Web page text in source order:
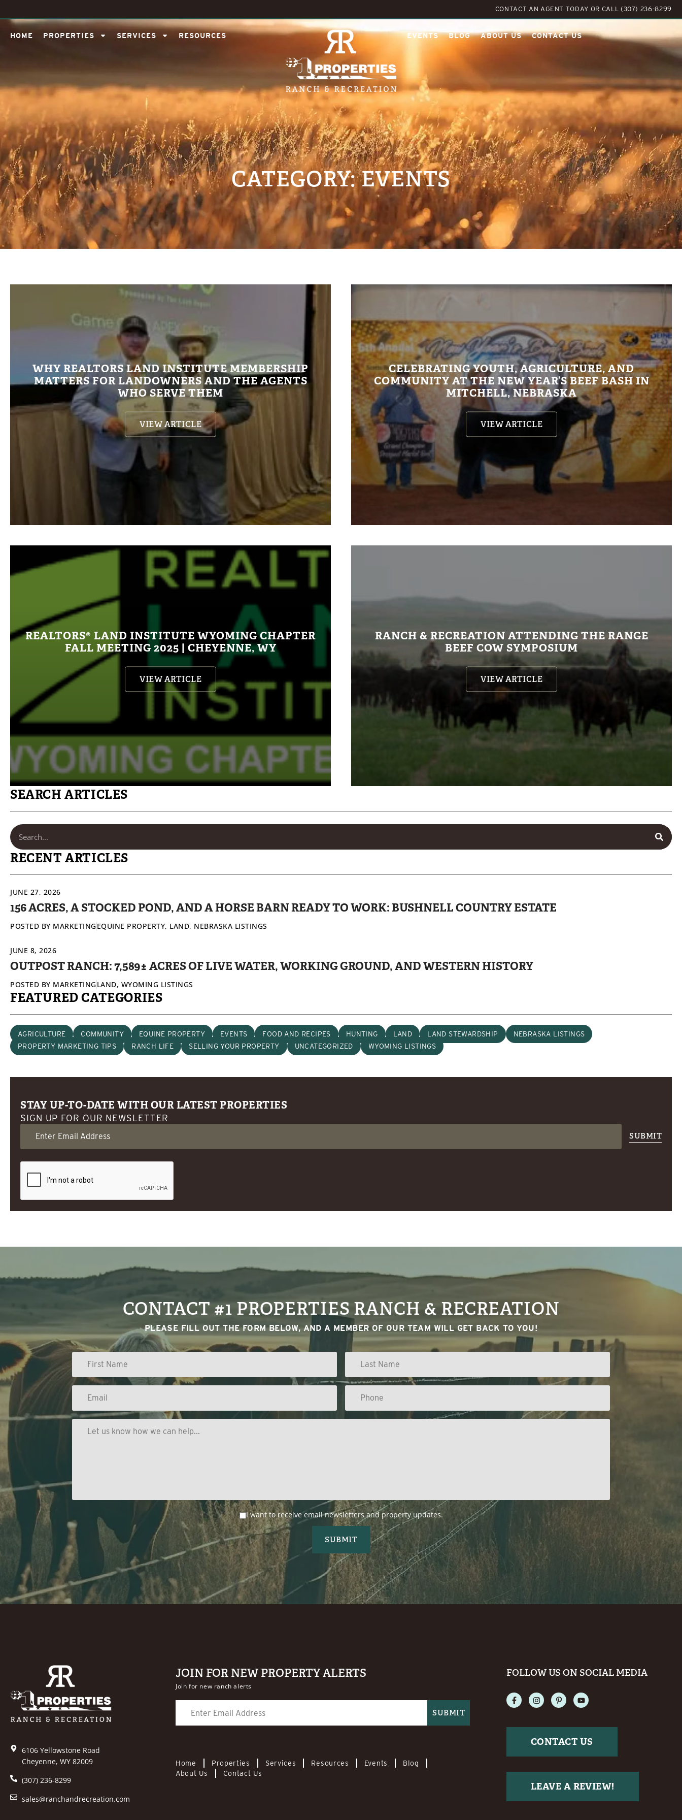
CONTACT AN AGENT TODAY OR CALL (307) 236-8299
HOME PROPERTIES SERVICES RESOURCES EVENTS BLOG ABOUT US CONTACT US
CATEGORY: EVENTS
WHY REALTORS LAND INSTITUTE MEMBERSHIP
MATTERS FOR LANDOWNERS AND THE AGENTS
WHO SERVE THEM
VIEW ARTICLE
CELEBRATING YOUTH, AGRICULTURE, AND
COMMUNITY AT THE NEW YEAR’S BEEF BASH IN
MITCHELL, NEBRASKA
VIEW ARTICLE
REALTORS® LAND INSTITUTE WYOMING CHAPTER
FALL MEETING 2025 | CHEYENNE, WY
VIEW ARTICLE
RANCH & RECREATION ATTENDING THE RANGE
BEEF COW SYMPOSIUM
VIEW ARTICLE
SEARCH ARTICLES
RECENT ARTICLES
JUNE 27, 2026
156 ACRES, A STOCKED POND, AND A HORSE BARN READY TO WORK: BUSHNELL COUNTRY ESTATE
POSTED BY MARKETINGEQUINE PROPERTY, LAND, NEBRASKA LISTINGS
JUNE 8, 2026
OUTPOST RANCH: 7,589± ACRES OF LIVE WATER, WORKING GROUND, AND WESTERN HISTORY
POSTED BY MARKETINGLAND, WYOMING LISTINGS
FEATURED CATEGORIES
AGRICULTURE COMMUNITY EQUINE PROPERTY EVENTS FOOD AND RECIPES HUNTING LAND LAND STEWARDSHIP
NEBRASKA LISTINGS
PROPERTY MARKETING TIPS
RANCH LIFE SELLING YOUR PROPERTY UNCATEGORIZED WYOMING LISTINGS
STAY UP-TO-DATE WITH OUR LATEST PROPERTIES
SIGN UP FOR OUR NEWSLETTER
CONTACT #1 PROPERTIES RANCH & RECREATION
PLEASE FILL OUT THE FORM BELOW, AND A MEMBER OF OUR TEAM WILL GET BACK TO YOU!
I want to receive email newsletters and property updates.
6106 Yellowstone Road
Cheyenne, WY 82009
(307) 236-8299
sales@ranchandrecreation.com
JOIN FOR NEW PROPERTY ALERTS
Join for new ranch alerts
Home Properties Services Resources Events
Blog
About Us
Contact Us
FOLLOW US ON SOCIAL MEDIA
CONTACT US
LEAVE A REVIEW!